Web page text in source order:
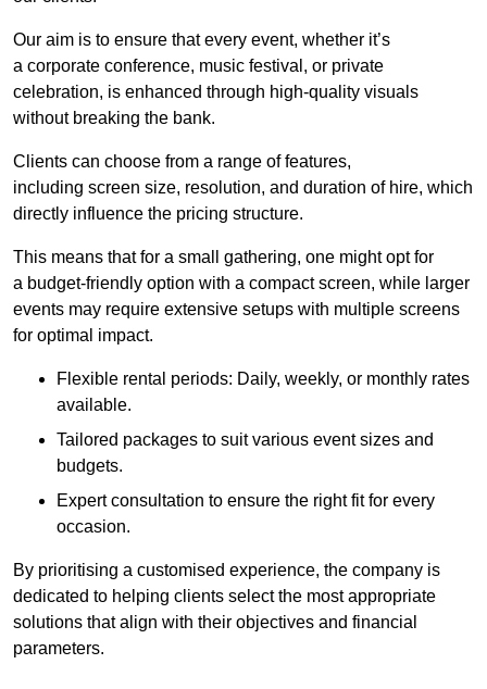
Our aim is to ensure that every event, whether it’s
a corporate conference, music festival, or private
celebration, is enhanced through high-quality visuals
without breaking the bank.
Clients can choose from a range of features,
including screen size, resolution, and duration of hire, which
directly influence the pricing structure.
This means that for a small gathering, one might opt for
a budget-friendly option with a compact screen, while larger
events may require extensive setups with multiple screens
for optimal impact.
Flexible rental periods: Daily, weekly, or monthly rates
available.
Tailored packages to suit various event sizes and
budgets.
Expert consultation to ensure the right fit for every
occasion.
By prioritising a customised experience, the company is
dedicated to helping clients select the most appropriate
solutions that align with their objectives and financial
parameters.